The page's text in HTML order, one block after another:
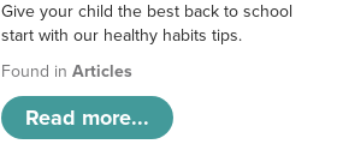
Give your child the best back to school
start with our healthy habits tips.
Found inArticles
Read more...